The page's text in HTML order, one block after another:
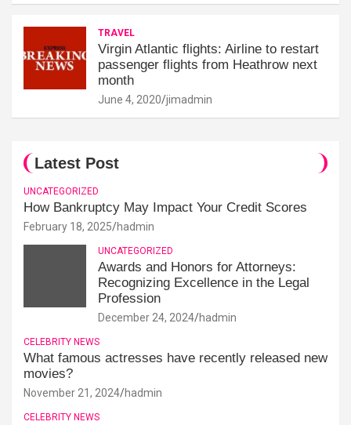
TRAVEL
Virgin Atlantic flights: Airline to restart
passenger flights from Heathrow next
month
June 4, 2020 jimadmin
Latest Post
UNCATEGORIZED
How Bankruptcy May Impact Your Credit Scores
February 18, 2025 hadmin
UNCATEGORIZED
Awards and Honors for Attorneys:
Recognizing Excellence in the Legal
Profession
December 24, 2024 hadmin
CELEBRITY NEWS
What famous actresses have recently released new
movies?
November 21, 2024 hadmin
CELEBRITY NEWS